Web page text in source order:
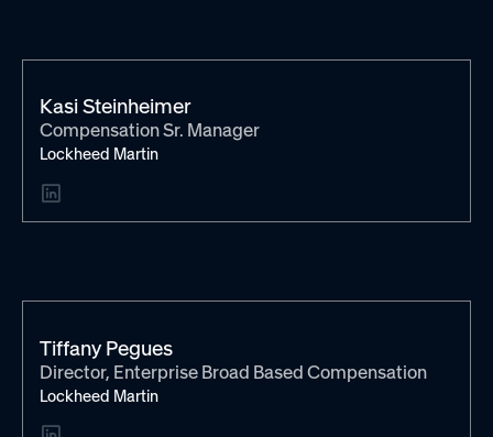
Kasi Steinheimer
Compensation Sr. Manager
Lockheed Martin
Tiffany Pegues
Director, Enterprise Broad Based Compensation
Lockheed Martin